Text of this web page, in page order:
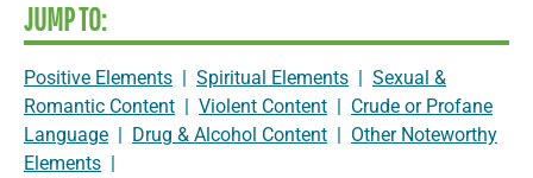
JUMP TO:
Positive Elements | Spiritual Elements | Sexual &
Romantic Content | Violent Content | Crude or Profane
Language | Drug & Alcohol Content | Other Noteworthy
Elements |